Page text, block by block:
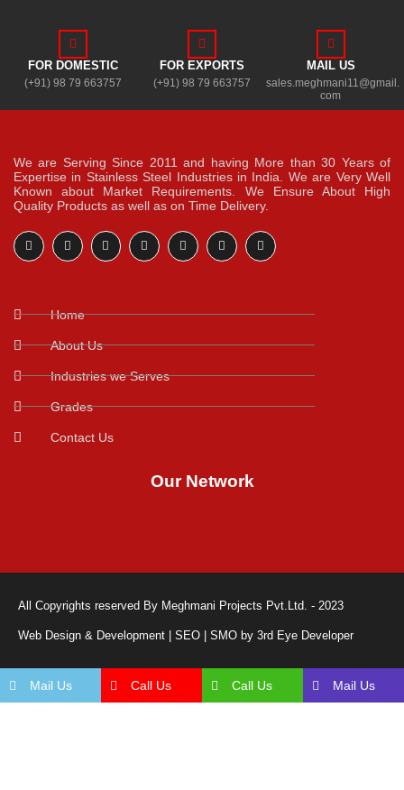
FOR DOMESTIC
(+91) 98 79 663757
FOR EXPORTS
(+91) 98 79 663757
MAIL US
sales.meghmani11@gmail.
com
We are Serving Since 2011 and having More than 30 Years of
Expertise in Stainless Steel Industries in India. We are Very Well
Known about Market Requirements. We Ensure About High
Quality Products as well as on Time Delivery.
Home
About Us
Industries we Serves
Grades
Contact Us
Our Network
All Copyrights reserved By Meghmani Projects Pvt.Ltd. - 2023
Web Design & Development | SEO | SMO by 3rd Eye Developer
Mail Us Call Us Call Us Mail Us